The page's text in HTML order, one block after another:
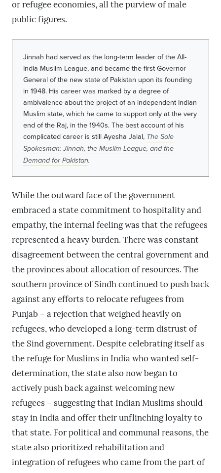
or refugee economies, all the purview of male
public figures.
Jinnah had served as the long-term leader of the All-
India Muslim League, and became the first Governor
General of the new state of Pakistan upon its founding
in 1948. His career was marked by a degree of
ambivalence about the project of an independent Indian
Muslim state, which he came to support only at the very
end of the Raj, in the 1940s. The best account of his
complicated career is still Ayesha Jalal, The Sole
Spokesman: Jinnah, the Muslim League, and the
Demand for Pakistan.
While the outward face of the government
embraced a state commitment to hospitality and
empathy, the internal feeling was that the refugees
represented a heavy burden. There was constant
disagreement between the central government and
the provinces about allocation of resources. The
southern province of Sindh continued to push back
against any efforts to relocate refugees from
Punjab – a rejection that weighed heavily on
refugees, who developed a long-term distrust of
the Sind government. Despite celebrating itself as
the refuge for Muslims in India who wanted self-
determination, the state also now began to
actively push back against welcoming new
refugees – suggesting that Indian Muslims should
stay in India and offer their unflinching loyalty to
that state. For political and communal reasons, the
state also prioritized rehabilitation and
integration of refugees who came from the part of